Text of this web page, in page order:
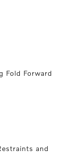
Fold Forward
and